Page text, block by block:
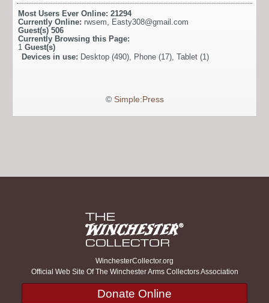
Most Users Ever Online: 21294
Currently Online: rwsem
Easty308@gmail.com
Guest(s) 506
Currently Browsing this Page:
1 Guest(s)
Devices in use: Desktop (490), Phone (17), Tablet (1)
© Simple:Press
WinchesterCollector.org
Official Web Site Of The Winchester Arms Collectors Association
Donate Online